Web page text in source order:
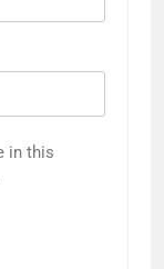
in this